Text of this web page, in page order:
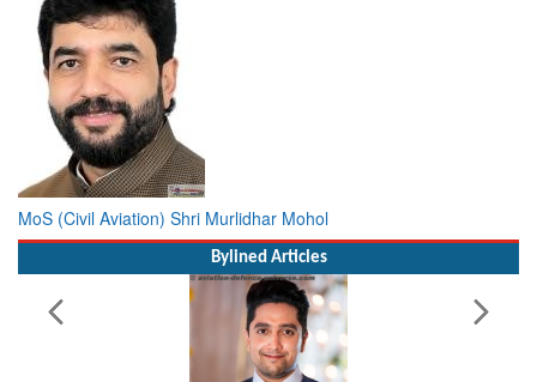
MoS (Civil Aviation) Shri Murlidhar Mohol
Bylined Articles